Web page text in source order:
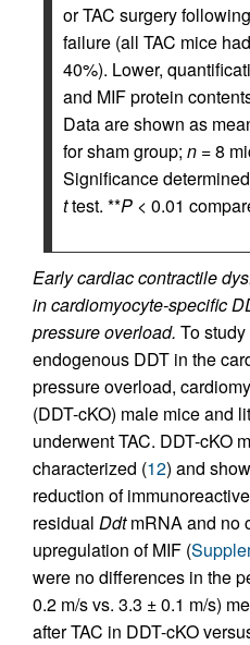
or TAC surgery
failure (all TAC mice
40%). Lower,
and MIF protein
Data are shown as
for sham group; n = 8
Significance
ttest. **P < 0.01
Early cardiac contractile
in cardiomyocyte-specific
pressure overload. To
endogenous DDT in the
pressure overload,
(DDT-cKO) male mice and
underwent TAC. DDT-cKO
characterized (12) and
reduction of
residual DdtmRNA and no
upregulation of MIF (
were no differences in the
0.2 m/s vs. 3.3 ± 0.1 m/s)
after TAC in DDT-cKO